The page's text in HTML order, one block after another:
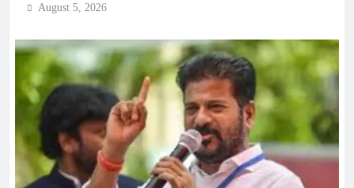
August 5, 2026